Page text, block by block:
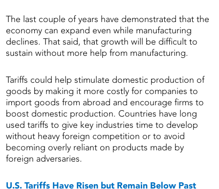
The last couple of years have demonstrated that the
economy can expand even while manufacturing
declines. That said, that growth will be difficult to
sustain without more help from manufacturing.
Tariffs could help stimulate domestic production of
goods by making it more costly for companies to
import goods from abroad and encourage firms to
boost domestic production. Countries have long
used tariffs to give key industries time to develop
without heavy foreign competition or to avoid
becoming overly reliant on products made by
foreign adversaries.
U.S. Tariffs Have Risen but Remain Below Past